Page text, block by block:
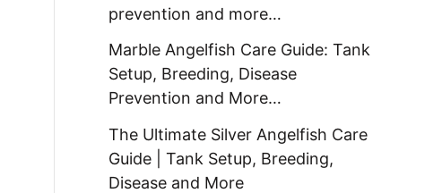
prevention and more…
Marble Angelfish Care Guide: Tank
Setup, Breeding, Disease
Prevention and More…
The Ultimate Silver Angelfish Care
Guide | Tank Setup, Breeding,
Disease and More